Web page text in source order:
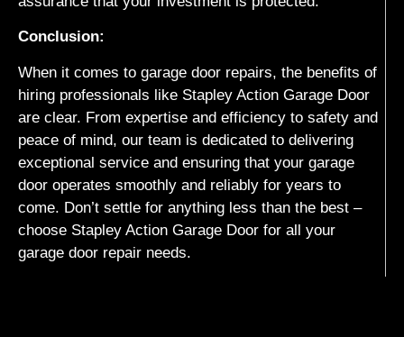
Conclusion:
When it comes to garage door repairs, the benefits of
hiring professionals like Stapley Action Garage Door
are clear. From expertise and efficiency to safety and
peace of mind, our team is dedicated to delivering
exceptional service and ensuring that your garage
door operates smoothly and reliably for years to
come. Don’t settle for anything less than the best –
choose Stapley Action Garage Door for all your
garage door repair needs.